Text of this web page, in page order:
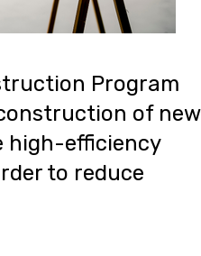
Program
of new
high-efficiency
to reduce